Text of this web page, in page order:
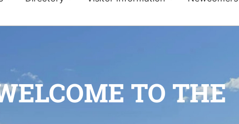
TO THE